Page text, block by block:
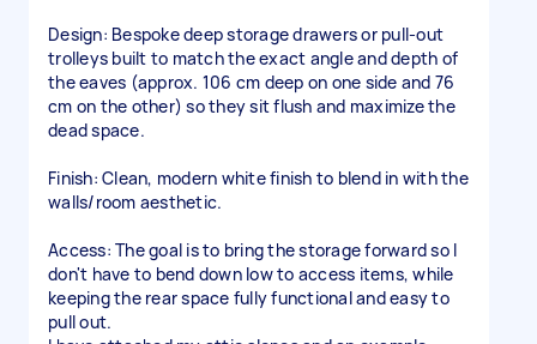
Design: Bespoke deep storage drawers or pull-out
trolleys built to match the exact angle and depth of
the eaves (approx. 106 cm deep on one side and 76
cm on the other) so they sit flush and maximize the
dead space.
Finish: Clean, modern white finish to blend in with the
walls/room aesthetic.
Access: The goal is to bring the storage forward so I
don't have to bend down low to access items, while
keeping the rear space fully functional and easy to
pull out.